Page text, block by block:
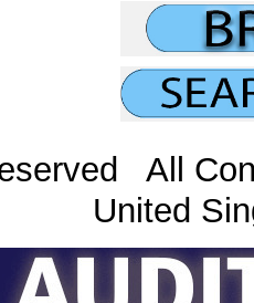
All
United